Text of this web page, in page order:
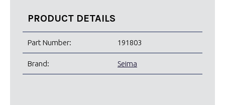
PRODUCT DETAILS
Part Number: 191803
Brand: Seima